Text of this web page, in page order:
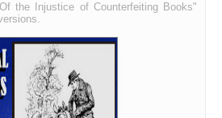
the Injustice of Counterfeiting Books"